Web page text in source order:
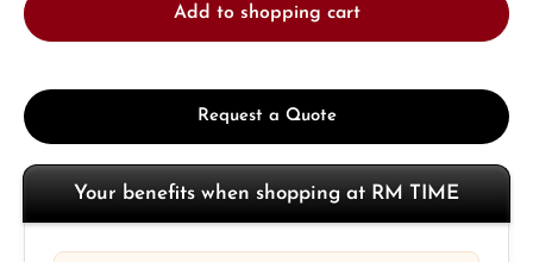
Add to shopping cart
Request a Quote
Your benefits when shopping at RM TIME